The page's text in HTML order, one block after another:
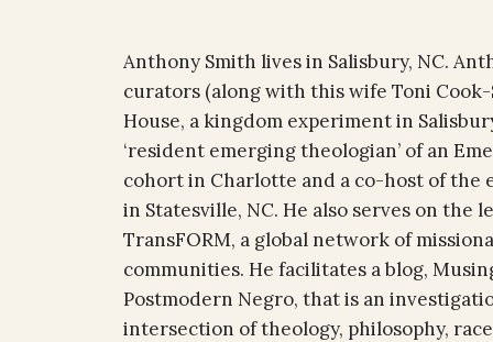
Anthony Smith lives in Salisbury, NC.
curators (along with this wife Toni
House, a kingdom experiment in
‘resident emerging theologian’ of an
cohort in Charlotte and a co-host of the
in Statesville, NC. He also serves on the
TransFORM, a global network of
communities. He facilitates a blog,
Postmodern Negro, that is an
intersection of theology, philosophy,